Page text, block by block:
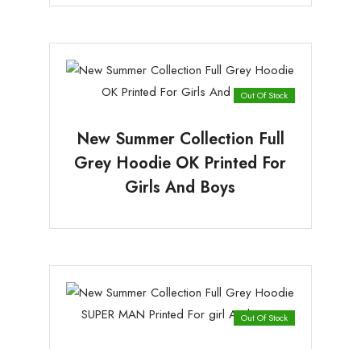
Out Of Stock
New Summer Collection Full
Grey Hoodie OK Printed For
Girls And Boys
Out Of Stock